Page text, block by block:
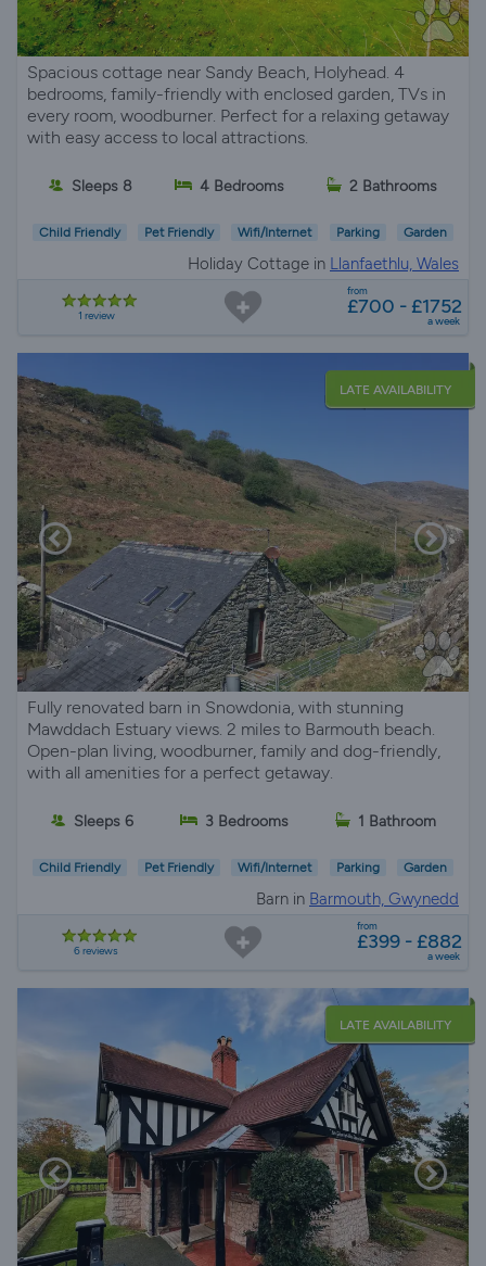
Spacious cottage near Sandy Beach, Holyhead. 4
bedrooms, family-friendly with enclosed garden, TVs in
every room, woodburner. Perfect for a relaxing getaway
with easy access to local attractions.
Sleeps 8 4 Bedrooms 2 Bathrooms
Child Friendly Pet Friendly Wifi/Internet Parking Garden
Holiday Cottage in Llanfaethlu, Wales
1 review
from
£700 - £1752
a week
LATE AVAILABILITY
Fully renovated barn in Snowdonia, with stunning
Mawddach Estuary views. 2 miles to Barmouth beach.
Open-plan living, woodburner, family and dog-friendly,
with all amenities for a perfect getaway.
Sleeps 6 3 Bedrooms 1 Bathroom
Child Friendly Pet Friendly Wifi/Internet Parking Garden
Barn in Barmouth, Gwynedd
6 reviews
from
£399 - £882
a week
LATE AVAILABILITY